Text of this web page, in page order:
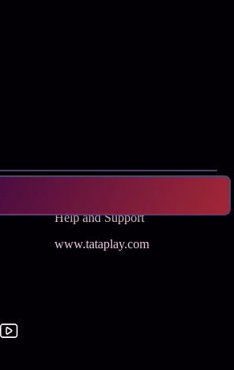
Help and Support
www.tataplay.com